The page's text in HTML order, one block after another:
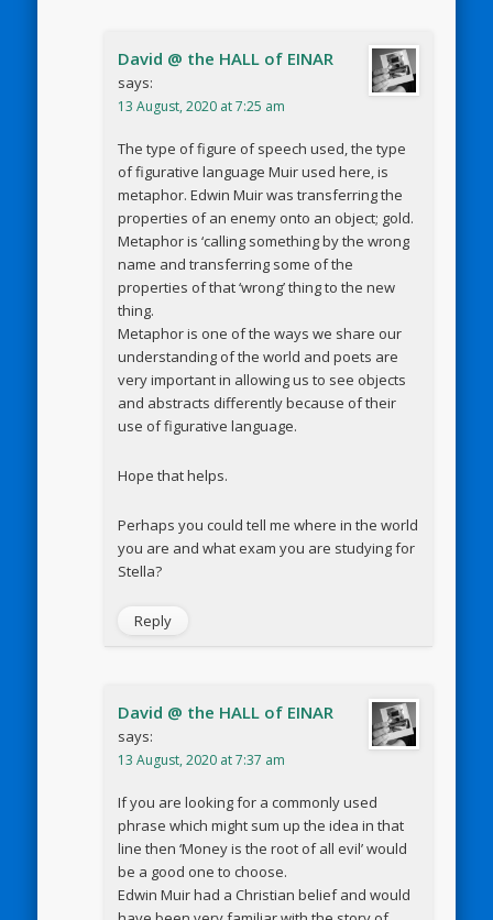
David @ the HALL of EINAR
says:
13 August, 2020 at 7:25 am
The type of figure of speech used, the type
of figurative language Muir used here, is
metaphor. Edwin Muir was transferring the
properties of an enemy onto an object; gold.
Metaphor is ‘calling something by the wrong
name and transferring some of the
properties of that ‘wrong’ thing to the new
thing.
Metaphor is one of the ways we share our
understanding of the world and poets are
very important in allowing us to see objects
and abstracts differently because of their
use of figurative language.
Hope that helps.
Perhaps you could tell me where in the world
you are and what exam you are studying for
Stella?
Reply
David @ the HALL of EINAR
says:
13 August, 2020 at 7:37 am
If you are looking for a commonly used
phrase which might sum up the idea in that
line then ‘Money is the root of all evil’ would
be a good one to choose.
Edwin Muir had a Christian belief and would